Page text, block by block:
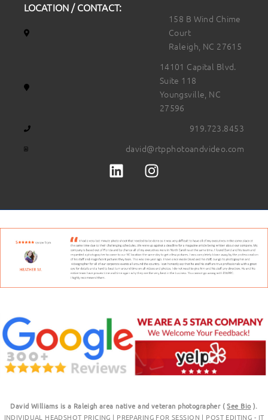
LOCATION / CONTACT:
158 B Wind Chime
Court
Raleigh, NC 27615
14101 Capital Blvd.
Suite 118
Youngsville, NC
27596
919.723.8453
david@rtpphotoandvideo.com
David Williams is a Raleigh area native and veteran photographer (See Bio).
INDIVIDUAL HEADSHOT PRICING | PREPARING FOR SESSION | POST EDITING - IT